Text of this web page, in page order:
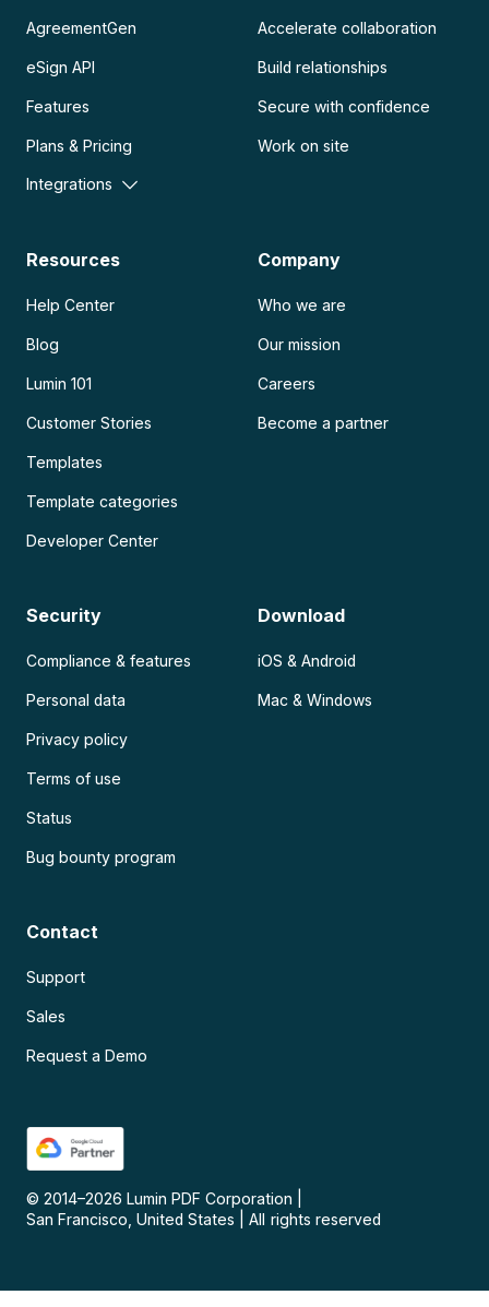
AgreementGen
eSign API
Features
Plans & Pricing
Integrations
Accelerate collaboration
Build relationships
Secure with confidence
Work on site
Resources
Help Center
Blog
Lumin 101
Customer Stories
Templates
Template categories
Developer Center
Company
Who we are
Our mission
Careers
Become a partner
Security
Compliance & features
Personal data
Privacy policy
Terms of use
Status
Bug bounty program
Download
iOS & Android
Mac & Windows
Contact
Support
Sales
Request a Demo
© 2014–2026 Lumin PDF Corporation
San Francisco, United States
All rights reserved